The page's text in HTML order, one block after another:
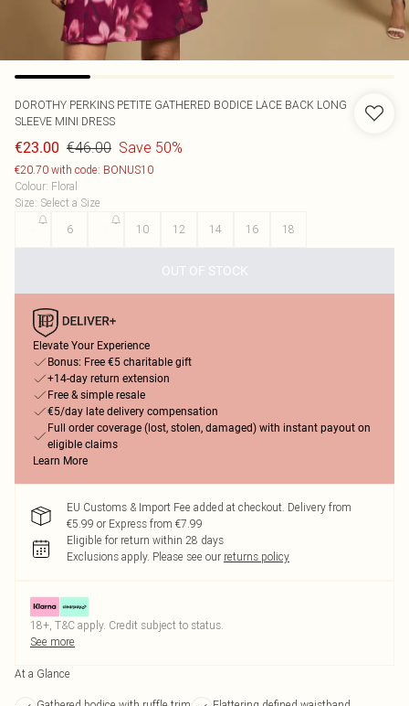
DOROTHY PERKINS PETITE GATHERED BODICE LACE BACK LONG
SLEEVE MINI DRESS
€23.00 €46.00 Save 50%
€20.70 with code: BONUS10
Colour: Floral
Size: Select a Size
6 10 12 14 16 18
OUT OF STOCK
Elevate Your Experience
Bonus: Free €5 charitable gift
+14-day return extension
Free & simple resale
€5/day late delivery compensation
Full order coverage (lost, stolen, damaged) with instant payout on
eligible claims
Learn More
EU Customs & Import Fee added at checkout. Delivery from
€5.99 or Express from €7.99
Eligible for return within 28 days
Exclusions apply. Please see our returns policy
18+, T&C apply. Credit subject to status.
See more
At a Glance